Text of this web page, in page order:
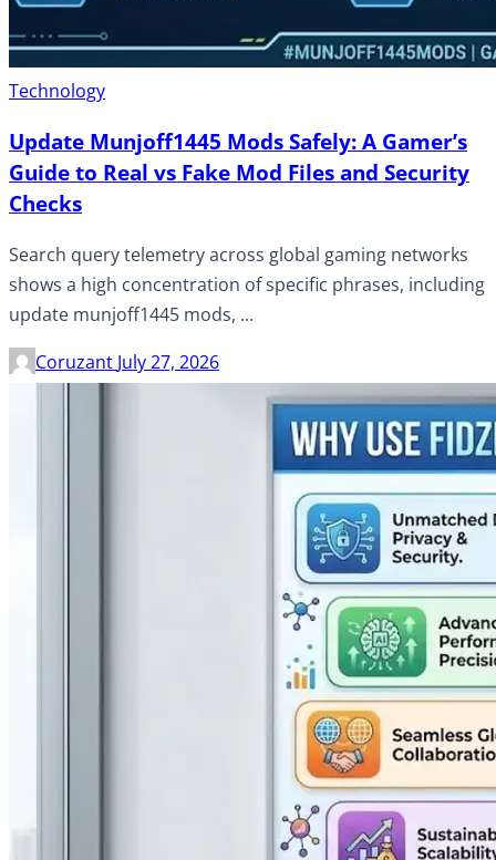
Technology
Update Munjoff1445 Mods Safely: A Gamer’s
Guide to Real vs Fake Mod Files and Security
Checks
Search query telemetry across global gaming networks
shows a high concentration of specific phrases, including
update munjoff1445 mods, ...
Coruzant July 27, 2026